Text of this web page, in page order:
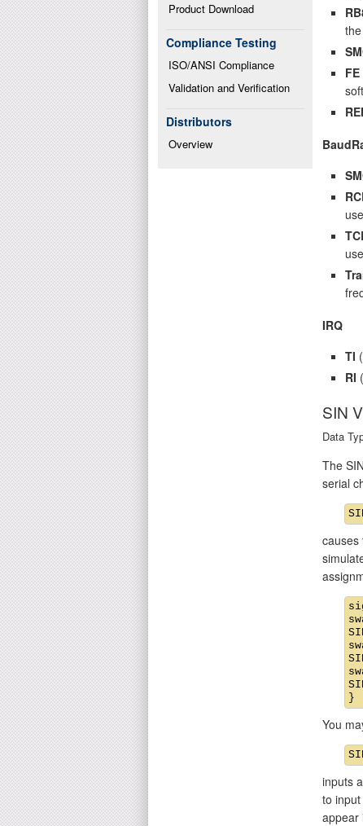
Product Download
Compliance Testing
ISO/ANSI Compliance
Validation and Verification
Distributors
Overview
FE
IRQ
TI
RI
SIN
Data
The
serial
causes
You
inputs
to
appear